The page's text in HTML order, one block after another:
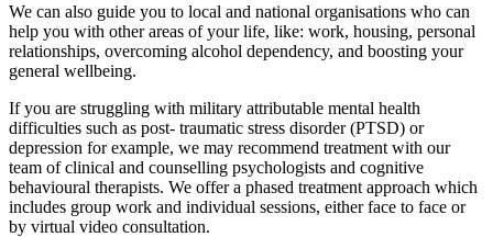
We can also guide you to local and national organisations who can
help you with other areas of your life, like: work, housing, personal
relationships, overcoming alcohol dependency, and boosting your
general wellbeing.
If you are struggling with military attributable mental health
difficulties such as post- traumatic stress disorder (PTSD) or
depression for example, we may recommend treatment with our
team of clinical and counselling psychologists and cognitive
behavioural therapists. We offer a phased treatment approach which
includes group work and individual sessions, either face to face or
by virtual video consultation.